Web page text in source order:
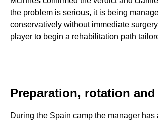
the problem is serious, it is being
conservatively without immediate
player to begin a rehabilitation path
Preparation, rotation
During the Spain camp the manager has